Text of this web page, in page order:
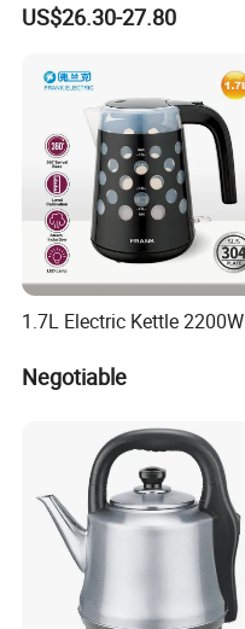
US$26.30-27.80
1.7L Electric Kettle 2200W
Negotiable